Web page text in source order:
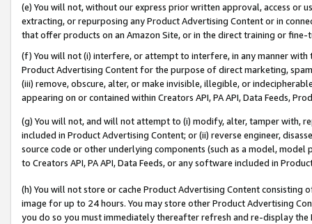
(e) You will not, without our express prior written approval, access or
extracting, or repurposing any Product Advertising Content or in
that offer products on an Amazon Site, or in the direct training or
(f) You will not (i) interfere, or attempt to interfere, in any manner
Product Advertising Content for the purpose of direct marketing,
(iii) remove, obscure, alter, or make invisible, illegible, or
appearing on or contained within Creators API, PA API, Data Feeds,
(g) You will not, and will not attempt to (i) modify, alter, tamper with,
included in Product Advertising Content; or (ii) reverse engineer,
source code or other underlying components (such as a model,
to Creators API, PA API, Data Feeds, or any software included in
(h) You will not store or cache Product Advertising Content
image for up to 24 hours. You may store other Product Advertising
you do so you must immediately thereafter refresh and re-display the